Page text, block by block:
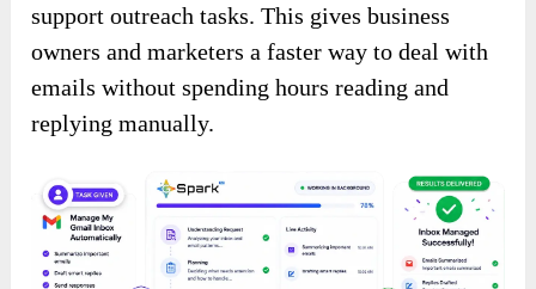
support outreach tasks. This gives business
owners and marketers a faster way to deal with
emails without spending hours reading and
replying manually.